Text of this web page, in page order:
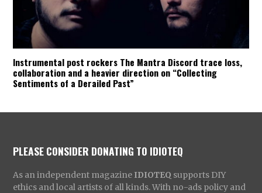
Instrumental post rockers The Mantra Discord trace loss,
collaboration and a heavier direction on “Collecting
Sentiments of a Derailed Past”
PLEASE CONSIDER DONATING TO IDIOTEQ
As an independent magazine IDIOTEQ supports DIY
ethics and local artists of all kinds. With no-ads policy and